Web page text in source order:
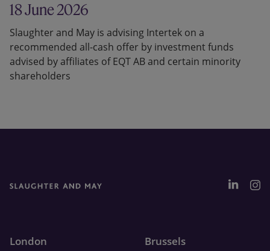
18 June 2026
Slaughter and May is advising Intertek on a
recommended all-cash offer by investment funds
advised by affiliates of EQT AB and certain minority
shareholders
London Brussels